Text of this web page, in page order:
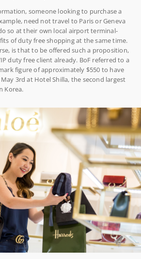
someone looking to purchase a
need not travel to Paris or Geneva
so at their own local airport terminal-
of duty free shopping at the same time.
is that to be offered such a proposition,
duty free client already. BoF referred to a
figure of approximately $550 to have
3rd at Hotel Shilla, the second largest
Korea.